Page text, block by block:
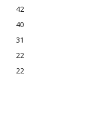
42
40
31
22
22